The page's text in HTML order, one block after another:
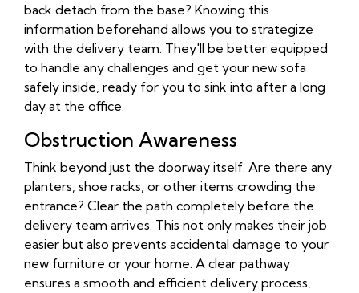
back detach from the base? Knowing this
information beforehand allows you to strategize
with the delivery team. They'll be better equipped
to handle any challenges and get your new sofa
safely inside, ready for you to sink into after a long
day at the office.
Obstruction Awareness
Think beyond just the doorway itself. Are there any
planters, shoe racks, or other items crowding the
entrance? Clear the path completely before the
delivery team arrives. This not only makes their job
easier but also prevents accidental damage to your
new furniture or your home. A clear pathway
ensures a smooth and efficient delivery process,